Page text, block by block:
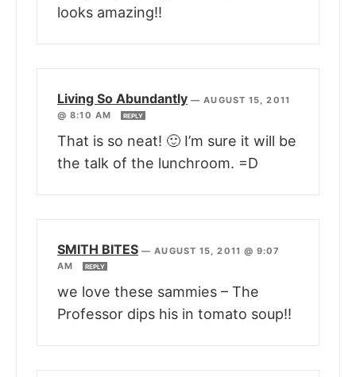
looks amazing!!
Living So Abundantly —AUGUST 15, 2011
@ 8:10 AM
REPLY
That is so neat! 🙂 I’m sure it will be
the talk of the lunchroom. =D
SMITH BITES —AUGUST 15, 2011 @ 9:07
AM
REPLY
we love these sammies – The
Professor dips his in tomato soup!!